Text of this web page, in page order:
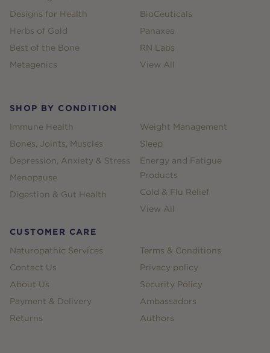
Designs for Health
Herbs of Gold
Best of the Bone
Metagenics
BioCeuticals
Panaxea
RN Labs
View All
SHOP BY CONDITION
Immune Health
Bones, Joints, Muscles
Depression, Anxiety & Stress
Menopause
Digestion & Gut Health
Weight Management
Sleep
Energy and Fatigue
Products
Cold & Flu Relief
View All
CUSTOMER CARE
Naturopathic Services
Contact Us
About Us
Payment & Delivery
Returns
Terms & Conditions
Privacy policy
Security Policy
Ambassadors
Authors